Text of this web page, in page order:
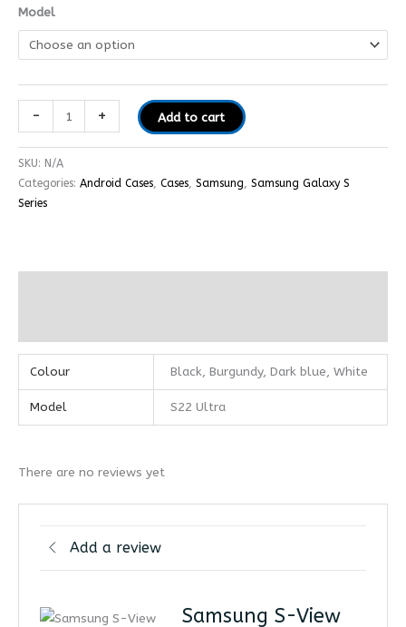
Model
- + Add to cart
SKU: N/A
Categories: Android Cases, Cases, Samsung, Samsung Galaxy S
Series
Colour Black, Burgundy, Dark blue, White
Model S22 Ultra
There are no reviews yet
Add a review
Samsung S-View